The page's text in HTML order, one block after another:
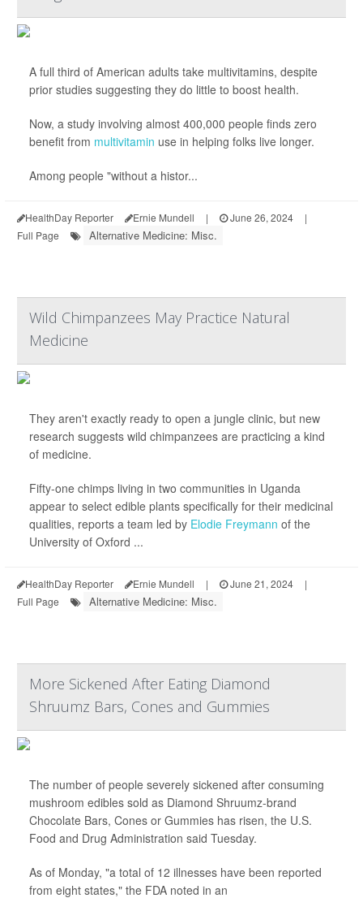
A full third of American adults take multivitamins, despite
prior studies suggesting they do little to boost health.
Now, a study involving almost 400,000 people finds zero
benefit from multivitamin use in helping folks live longer.
Among people "without a histor...
HealthDay Reporter Ernie Mundell | June 26, 2024
|
Full Page
Alternative Medicine: Misc.
Wild Chimpanzees May Practice Natural
Medicine
They aren't exactly ready to open a jungle clinic, but new
research suggests wild chimpanzees are practicing a kind
of medicine.
Fifty-one chimps living in two communities in Uganda
appear to select edible plants specifically for their medicinal
qualities, reports a team led by Elodie Freymann of the
University of Oxford ...
HealthDay Reporter Ernie Mundell | June 21, 2024
|
Full Page
Alternative Medicine: Misc.
More Sickened After Eating Diamond
Shruumz Bars, Cones and Gummies
The number of people severely sickened after consuming
mushroom edibles sold as Diamond Shruumz-brand
Chocolate Bars, Cones or Gummies has risen, the U.S.
Food and Drug Administration said Tuesday.
As of Monday, "a total of 12 illnesses have been reported
from eight states," the FDA noted in an